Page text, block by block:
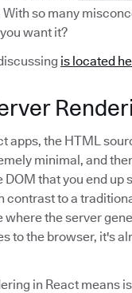
With so many
want it?
is located
apps, the HTML
minimal, and
DOM that you end up
contrast to a
where the server
to the browser, it's
in React means